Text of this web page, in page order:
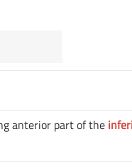
anterior part of the